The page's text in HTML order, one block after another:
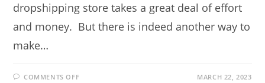
dropshipping store takes a great deal of effort
and money. But there is indeed another way to
make…
COMMENTS OFFON MARCH 22, 2023